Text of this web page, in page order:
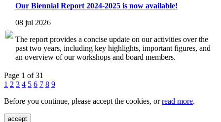
Our Biennial Report 2024-2025 is now available!
08 jul 2026
The report provides a concise update on our activities over the
past two years, including key highlights, important figures, and
an overview of our workshops and board members.
Page 1 of 31
1 2 3 4 5 6 7 8 9
Before you continue, please accept the cookies, orread more.
accept